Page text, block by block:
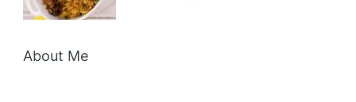
About Me